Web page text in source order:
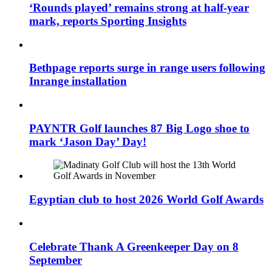
‘Rounds played’ remains strong at half-year
mark, reports Sporting Insights
Bethpage reports surge in range users following
Inrange installation
PAYNTR Golf launches 87 Big Logo shoe to
mark ‘Jason Day’ Day!
Egyptian club to host 2026 World Golf Awards
Celebrate Thank A Greenkeeper Day on 8
September